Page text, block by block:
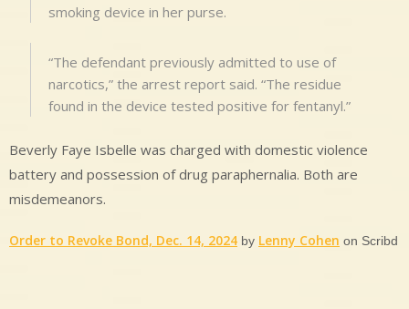
smoking device in her purse.
“The defendant previously admitted to use of
narcotics,” the arrest report said. “The residue
found in the device tested positive for fentanyl.”
Beverly Faye Isbelle was charged with domestic violence
battery and possession of drug paraphernalia. Both are
misdemeanors.
Order to Revoke Bond, Dec. 14, 2024 by Lenny Cohen on Scribd